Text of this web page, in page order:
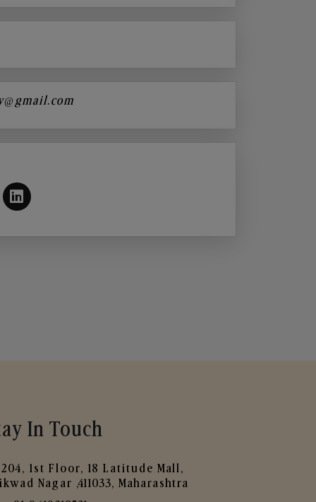
In Touch
204, 1st Floor, 18 Latitude Mall,
Nagar ,411033, Maharashtra